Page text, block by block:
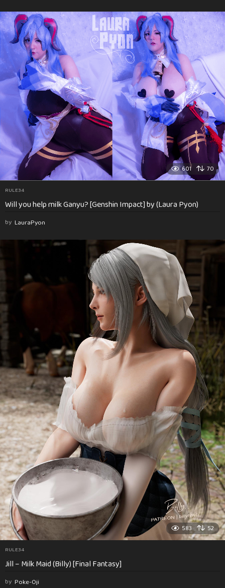
601 70
RULE34
Will you help milk Ganyu? [Genshin Impact] by (Laura Pyon)
by LauraPyon
583 52
RULE34
Jill – Milk Maid (Billy) [Final Fantasy]
by Poke-Oji